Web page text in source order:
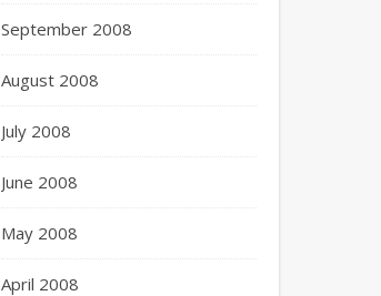
September 2008
August 2008
July 2008
June 2008
May 2008
April 2008